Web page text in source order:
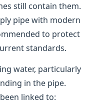
still contain them.
pipe with modern
to protect
standards.
water, particularly
in the pipe.
linked to: